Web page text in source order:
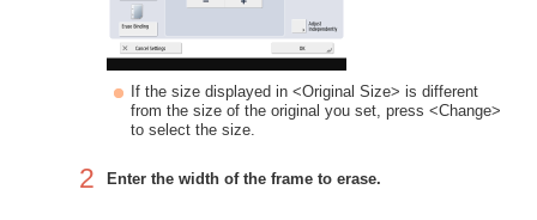
If the size displayed in <Original Size> is different
from the size of the original you set, press <Change>
to select the size.
2 Enter the width of the frame to erase.